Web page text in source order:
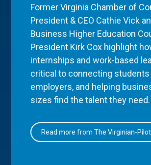
Former Virginia Chamber of
President & CEO Cathie Vick
Business Higher Education
President Kirk Cox highlight
internships and work-based
critical to connecting
employers, and helping
sizes find the talent they need.
Read more from The Virginian-Pilot